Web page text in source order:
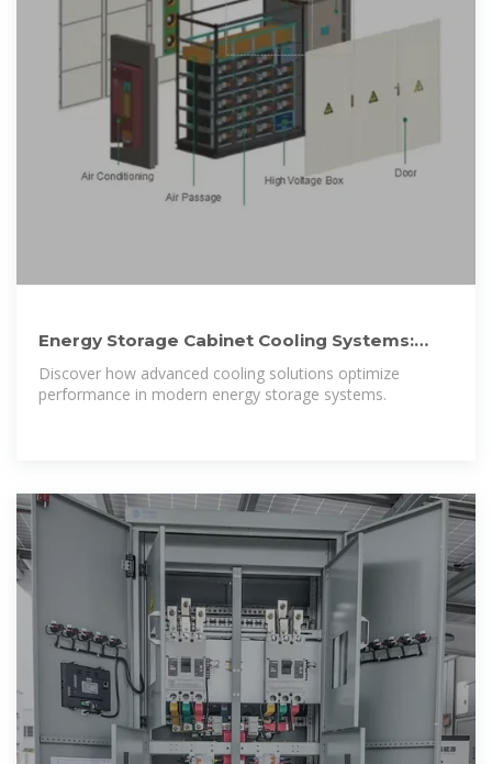
Energy Storage Cabinet Cooling Systems:
Design, Efficiency, and
Discover how advanced cooling solutions optimize
performance in modern energy storage systems.